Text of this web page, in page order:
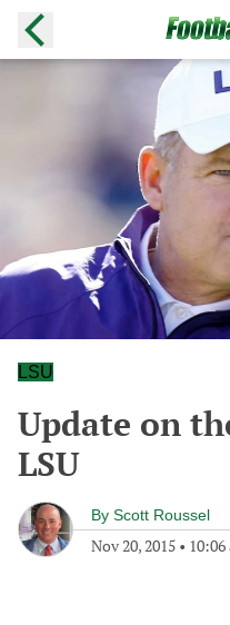
LSU
Update on
LSU
By Scott Roussel
Nov 20, 2015 • 10:06